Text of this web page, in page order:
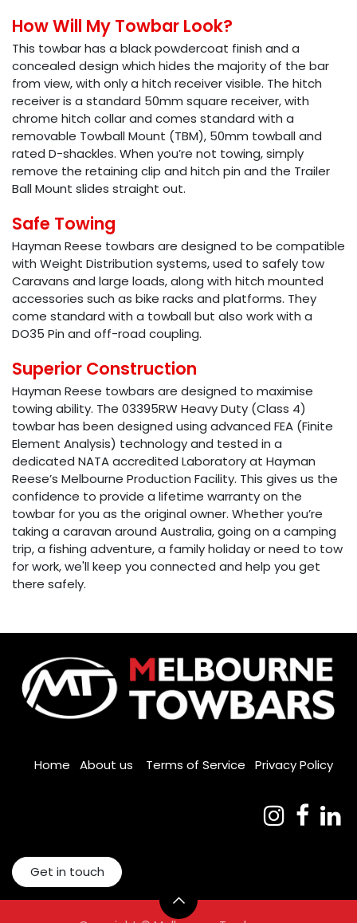
How Will My Towbar Look?
This towbar has a black powdercoat finish and a
concealed design which hides the majority of the bar
from view, with only a hitch receiver visible. The hitch
receiver is a standard 50mm square receiver, with
chrome hitch collar and comes standard with a
removable Towball Mount (TBM), 50mm towball and
rated D-shackles. When you’re not towing, simply
remove the retaining clip and hitch pin and the Trailer
Ball Mount slides straight out.
Safe Towing
Hayman Reese towbars are designed to be compatible
with Weight Distribution systems, used to safely tow
Caravans and large loads, along with hitch mounted
accessories such as bike racks and platforms. They
come standard with a towball but also work with a
DO35 Pin and off-road coupling.
Superior Construction
Hayman Reese towbars are designed to maximise
towing ability. The 03395RW Heavy Duty (Class 4)
towbar has been designed using advanced FEA (Finite
Element Analysis) technology and tested in a
dedicated NATA accredited Laboratory at Hayman
Reese’s Melbourne Production Facility. This gives us the
confidence to provide a lifetime warranty on the
towbar for you as the original owner. Whether you’re
taking a caravan around Australia, going on a camping
trip, a fishing adventure, a family holiday or need to tow
for work, we'll keep you connected and help you get
there safely.
Home About us Terms of Service Privacy Policy
Get in touch